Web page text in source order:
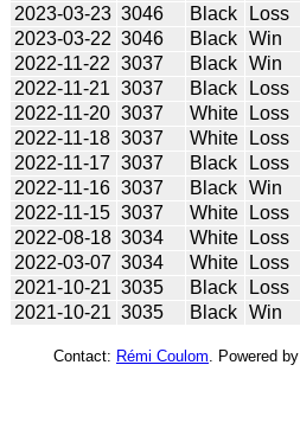
2023-03-23 3046 Black Loss
2023-03-22 3046 Black Win
2022-11-22 3037 Black Win
2022-11-21 3037 Black Loss
2022-11-20 3037 White Loss
2022-11-18 3037 White Loss
2022-11-17 3037 Black Loss
2022-11-16 3037 Black Win
2022-11-15 3037 White Loss
2022-08-18 3034 White Loss
2022-03-07 3034 White Loss
2021-10-21 3035 Black Loss
2021-10-21 3035 Black Win
Contact: Rémi Coulom . Powered by